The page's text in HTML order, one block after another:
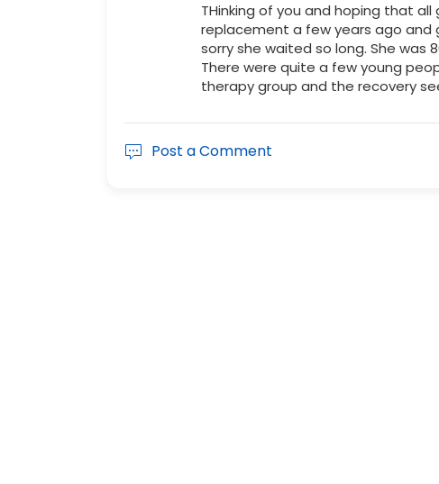
THinking of you and hoping that
replacement a few years ago and
sorry she waited so long. She was
There were quite a few young
therapy group and the recovery
Post a Comment